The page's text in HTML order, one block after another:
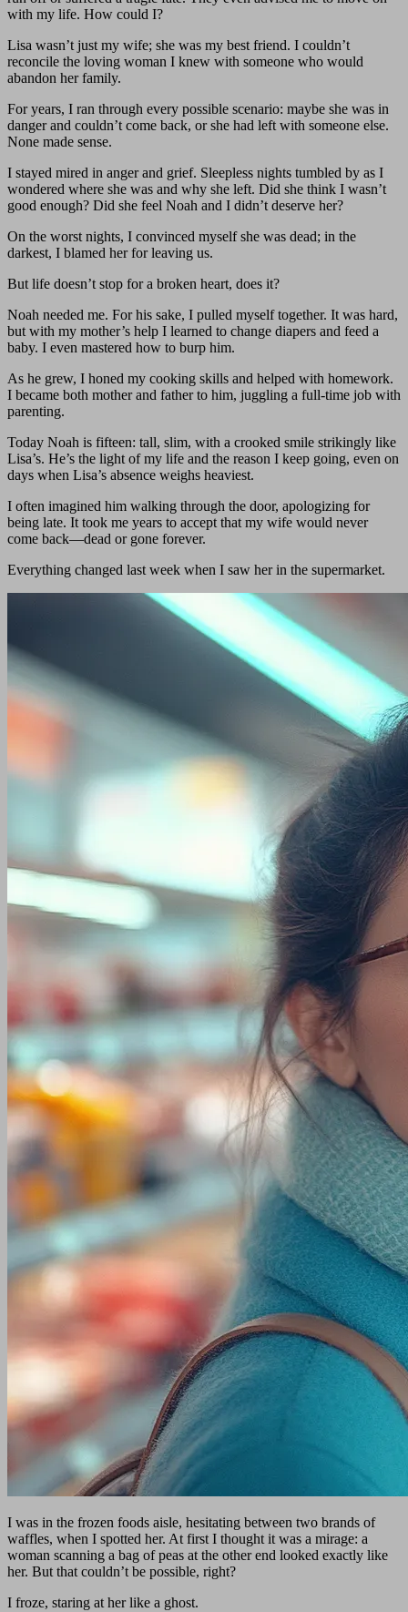
with my life. How could I?
Lisa wasn’t just my wife; she was my best friend. I couldn’t
reconcile the loving woman I knew with someone who would
abandon her family.
For years, I ran through every possible scenario: maybe she was in
danger and couldn’t come back, or she had left with someone else.
None made sense.
I stayed mired in anger and grief. Sleepless nights tumbled by as I
wondered where she was and why she left. Did she think I wasn’t
good enough? Did she feel Noah and I didn’t deserve her?
On the worst nights, I convinced myself she was dead; in the
darkest, I blamed her for leaving us.
But life doesn’t stop for a broken heart, does it?
Noah needed me. For his sake, I pulled myself together. It was hard,
but with my mother’s help I learned to change diapers and feed a
baby. I even mastered how to burp him.
As he grew, I honed my cooking skills and helped with homework.
I became both mother and father to him, juggling a full-time job with
parenting.
Today Noah is fifteen: tall, slim, with a crooked smile strikingly like
Lisa’s. He’s the light of my life and the reason I keep going, even on
days when Lisa’s absence weighs heaviest.
I often imagined him walking through the door, apologizing for
being late. It took me years to accept that my wife would never
come back—dead or gone forever.
Everything changed last week when I saw her in the supermarket.
I was in the frozen foods aisle, hesitating between two brands of
waffles, when I spotted her. At first I thought it was a mirage: a
woman scanning a bag of peas at the other end looked exactly like
her. But that couldn’t be possible, right?
I froze, staring at her like a ghost.